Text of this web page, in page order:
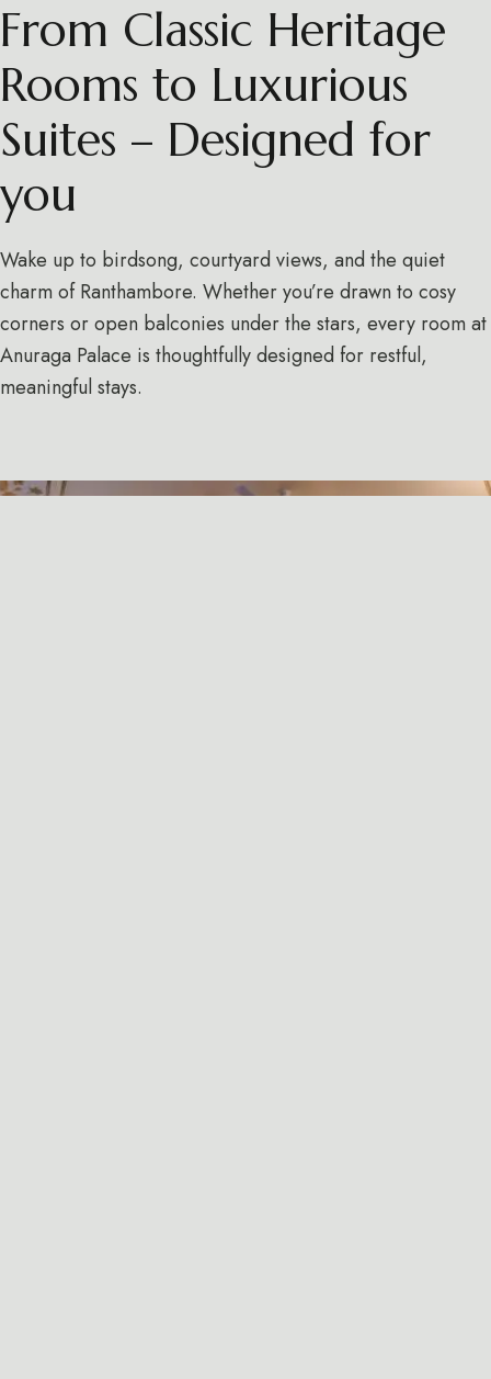
From Classic Heritage
Rooms to Luxurious
Suites – Designed for
you
Wake up to birdsong, courtyard views, and the quiet
charm of Ranthambore. Whether you’re drawn to cosy
corners or open balconies under the stars, every room at
Anuraga Palace is thoughtfully designed for restful,
meaningful stays.